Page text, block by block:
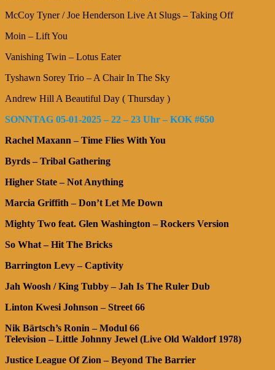
McCoy Tyner / Joe Henderson Live At Slugs – Taking Off
Moin – Lift You
Vanishing Twin – Lotus Eater
Tyshawn Sorey Trio – A Chair In The Sky
Andrew Hill A Beautiful Day ( Thursday )
SONNTAG 05-01-2025 – 22 – 23 Uhr – KOK #650
Rachel Maxann – Time Flies With You
Byrds – Tribal Gathering
Higher State – Not Anything
Marcia Griffith – Don’t Let Me Down
Mighty Two feat. Glen Washington – Rockers Version
So What – Hit The Bricks
Barrington Levy – Captivity
Jah Woosh / King Tubby – Jah Is The Ruler Dub
Linton Kwesi Johnson – Street 66
Nik Bärtsch’s Ronin – Modul 66
Television – Little Johnny Jewel (Live Old Waldorf 1978)
Justice League Of Zion – Beyond The Barrier